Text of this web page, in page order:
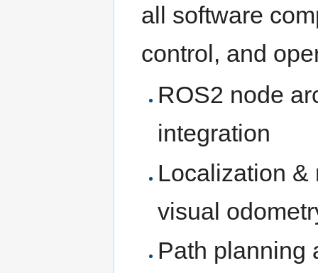
all software
control, and
ROS2 node
integration
Localization &
visual
Path planning